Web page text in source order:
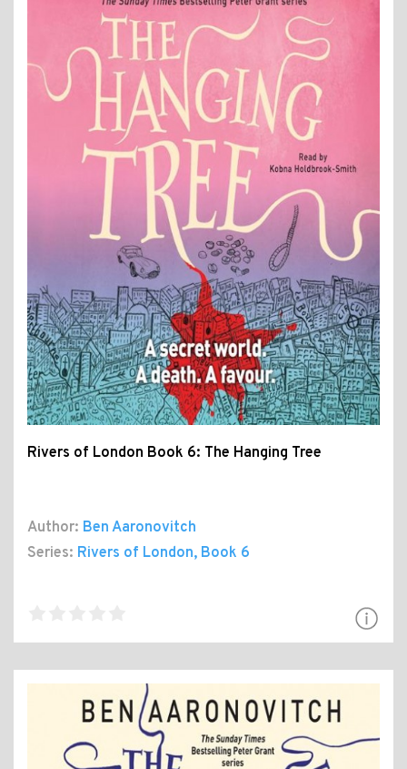
Rivers of London Book 6: The Hanging Tree
Author: Ben Aaronovitch
Series: Rivers of London, Book 6